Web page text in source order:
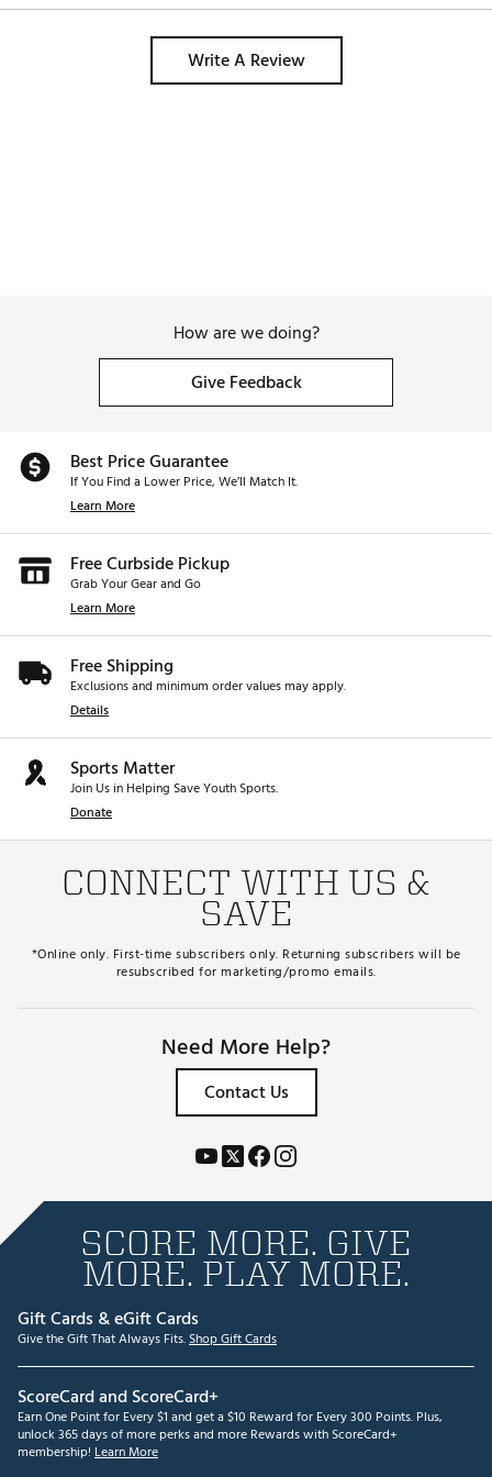
Golf Pride
Country of Origin : Imported
Write A Review
How are we doing?
Give Feedback
Best Price Guarantee
If You Find a Lower Price, We’ll Match It.
Learn More
Free Curbside Pickup
Grab Your Gear and Go
Learn More
Free Shipping
Exclusions and minimum order values may apply.
Details
Sports Matter
Join Us in Helping Save Youth Sports.
Donate
CONNECT WITH US &
SAVE
*Online only. First-time subscribers only. Returning subscribers will be
resubscribed for marketing/promo emails.
Need More Help?
Contact Us
SCORE MORE. GIVE
MORE. PLAY MORE.
Gift Cards & eGift Cards
Give the Gift That Always Fits.Shop Gift Cards
ScoreCard and ScoreCard+
Earn One Point for Every $1 and get a $10 Reward for Every 300 Points. Plus,
unlock 365 days of more perks and more Rewards with ScoreCard+
membership! Learn More